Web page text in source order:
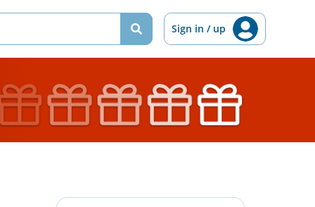
Sign in / up